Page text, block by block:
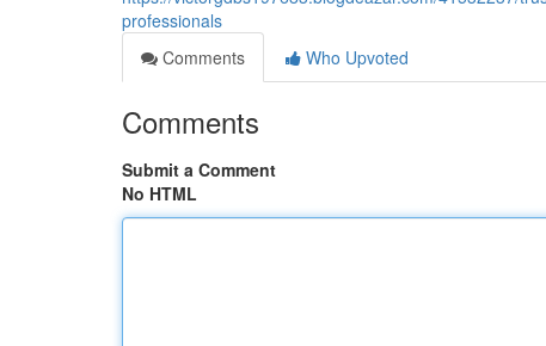
professionals
Comments
Who Upvoted
Comments
Submit a Comment
No HTML